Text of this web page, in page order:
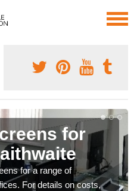
for
for a range of
For details on costs,